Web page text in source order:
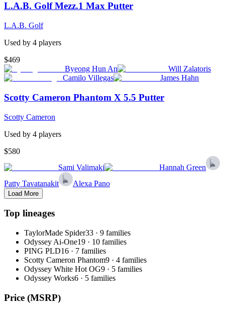
L.A.B. Golf Mezz.1 Max Putter
L.A.B. Golf
Used by 4 players
$469
Byeong Hun An
Will Zalatoris
Camilo Villegas
James Hahn
Scotty Cameron Phantom X 5.5 Putter
Scotty Cameron
Used by 4 players
$580
Sami Valimaki
Hannah Green
Patty Tavatanakit
Alexa Pano
Load More
Top lineages
TaylorMade Spider33 · 9 families
Odyssey Ai-One19 · 10 families
PING PLD16 · 7 families
Scotty Cameron Phantom9 · 4 families
Odyssey White Hot OG9 · 5 families
Odyssey Works6 · 5 families
Price (MSRP)